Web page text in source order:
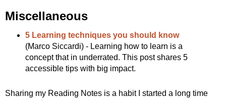
Miscellaneous
5 Learning techniques you should know
(Marco Siccardi) - Learning how to learn is a
concept that in underrated. This post shares 5
accessible tips with big impact.
Sharing my Reading Notes is a habit I started a long time